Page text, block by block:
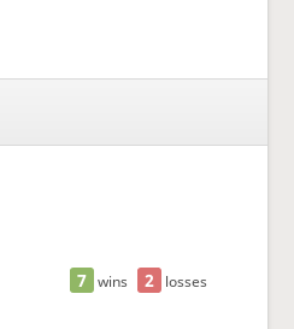
7 wins 2 losses